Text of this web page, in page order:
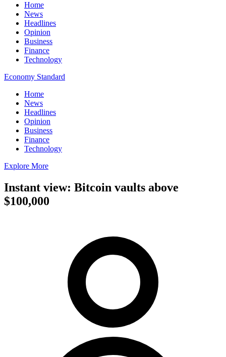
Home
News
Headlines
Opinion
Business
Finance
Technology
Economy Standard
Home
News
Headlines
Opinion
Business
Finance
Technology
Explore More
Instant view: Bitcoin vaults above
$100,000